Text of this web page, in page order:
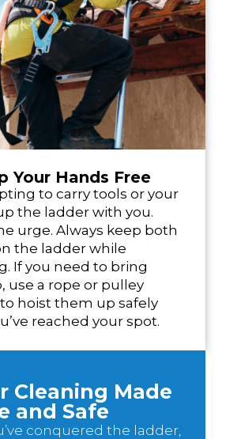
Your Hands Free
to carry tools or your
the ladder with you.
urge. Always keep both
the ladder while
If you need to bring
use a rope or pulley
hoist them up safely
reached your spot.
Cleaning Made
and Safe
conquered the ladder,